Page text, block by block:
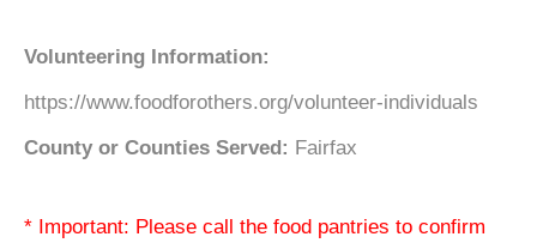
Volunteering Information:
https://www.foodforothers.org/volunteer-individuals
County or Counties Served: Fairfax
* Important: Please call the food pantries to confirm